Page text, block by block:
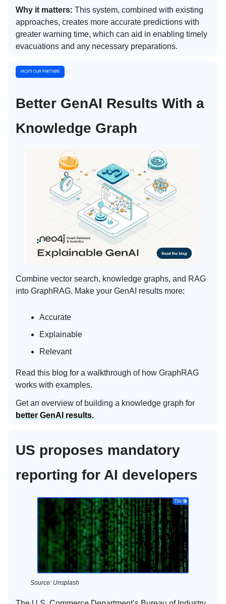
Why it matters: This system, combined with existing
approaches, creates more accurate predictions with
greater warning time, which can aid in enabling timely
evacuations and any necessary preparations.
Better GenAI Results With a
Knowledge Graph
Combine vector search, knowledge graphs, and RAG
into GraphRAG. Make your GenAI results more:
Accurate
Explainable
Relevant
Read this blog for a walkthrough of how GraphRAG
works with examples.
Get an overview of building a knowledge graph for
better GenAI results.
US proposes mandatory
reporting for AI developers
Source: Unsplash